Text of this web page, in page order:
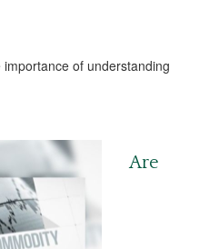
of understanding
Are